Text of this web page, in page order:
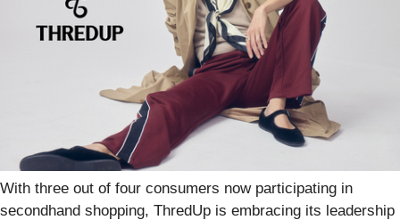
With three out of four consumers now participating in
secondhand shopping, ThredUp is embracing its leadership